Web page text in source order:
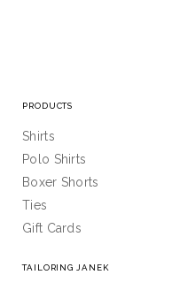
PRODUCTS
Shirts
Polo Shirts
Boxer Shorts
Ties
Gift Cards
TAILORING JANEK